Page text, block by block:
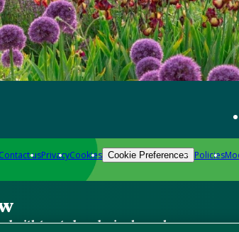
Contact usPrivacyCookies Cookie Preferences Policies
with trusted gardening know-how